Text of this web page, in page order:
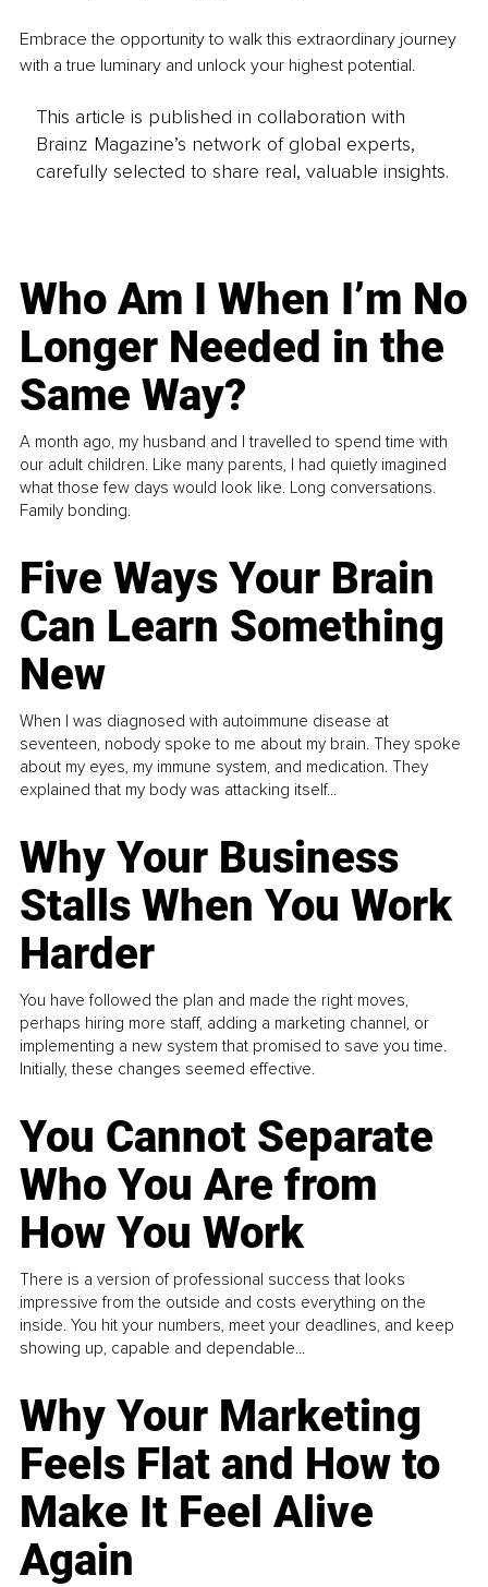
Embrace the opportunity to walk this extraordinary journey
with a true luminary and unlock your highest potential.
This article is published in collaboration with
Brainz Magazine’s network of global experts,
carefully selected to share real, valuable insights.
Who Am I When I’m No
Longer Needed in the
Same Way?
A month ago, my husband and I travelled to spend time with
our adult children. Like many parents, I had quietly imagined
what those few days would look like. Long conversations.
Family bonding.
Five Ways Your Brain
Can Learn Something
New
When I was diagnosed with autoimmune disease at
seventeen, nobody spoke to me about my brain. They spoke
about my eyes, my immune system, and medication. They
explained that my body was attacking itself...
Why Your Business
Stalls When You Work
Harder
You have followed the plan and made the right moves,
perhaps hiring more staff, adding a marketing channel, or
implementing a new system that promised to save you time.
Initially, these changes seemed effective.
You Cannot Separate
Who You Are from
How You Work
There is a version of professional success that looks
impressive from the outside and costs everything on the
inside. You hit your numbers, meet your deadlines, and keep
showing up, capable and dependable...
Why Your Marketing
Feels Flat and How to
Make It Feel Alive
Again